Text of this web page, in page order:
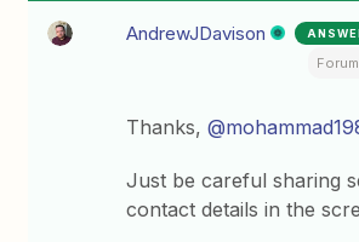
AndrewJDavison
Thanks,
Just be careful sharing
contact details in the